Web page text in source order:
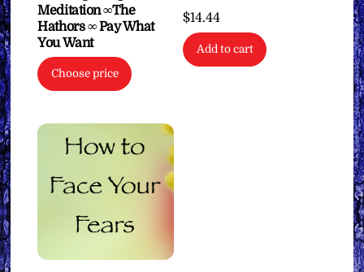
Meditation ∞The
Hathors ∞ Pay What
You Want
Choose price
$14.44
Add to cart